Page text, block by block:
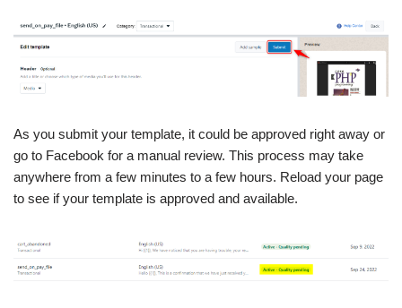
As you submit your template, it could be approved right away or
go to Facebook for a manual review. This process may take
anywhere from a few minutes to a few hours. Reload your page
to see if your template is approved and available.